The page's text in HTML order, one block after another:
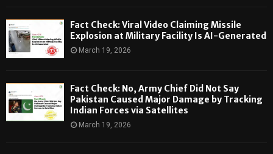
Fact Check: Viral Video Claiming Missile
Explosion at Military Facility Is AI-Generated
March 19, 2026
Fact Check: No, Army Chief Did Not Say
Pakistan Caused Major Damage by Tracking
Indian Forces via Satellites
March 19, 2026